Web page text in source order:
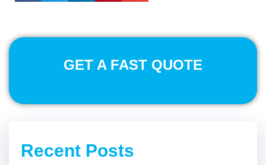
GET A FAST QUOTE
Recent Posts